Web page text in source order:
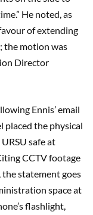
He noted, as
of extending
the motion was
Director
Ennis’ email
placed the physical
safe at
CCTV footage
the statement goes
space at
flashlight,